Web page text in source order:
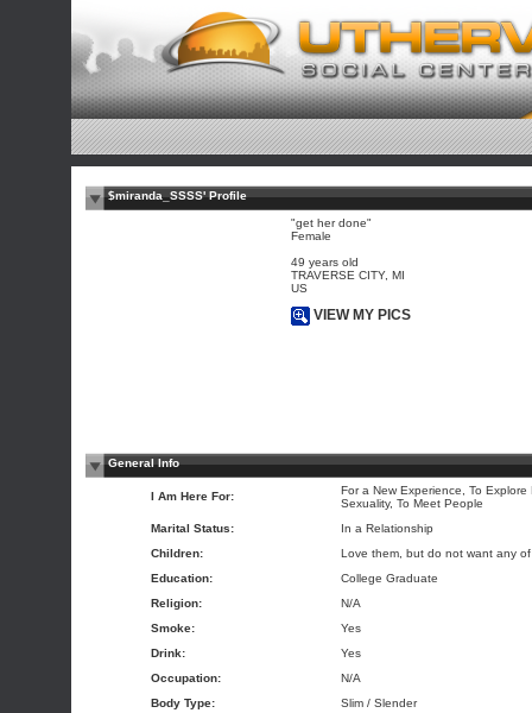
$miranda_SSSS' Profile
"get her done"
Female
49 years old
TRAVERSE CITY, MI
US
VIEW MY PICS
General Info
I Am Here For:
For a New Experience, To Explore
Sexuality, To Meet People
Marital Status:
In a Relationship
Children:
Love them, but do not want any of
Education:
College Graduate
Religion:
N/A
Smoke:
Yes
Drink:
Yes
Occupation:
N/A
Body Type:
Slim / Slender